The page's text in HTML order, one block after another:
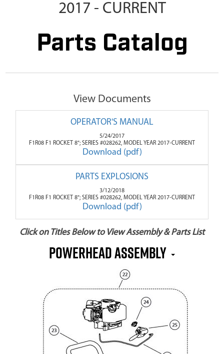
2017 - CURRENT
Parts Catalog
View Documents
OPERATOR'S MANUAL
5/24/2017
F1R08 F1 ROCKET 8"; SERIES #028262, MODEL YEAR 2017-CURRENT
Download (pdf)
PARTS EXPLOSIONS
3/12/2018
F1R08 F1 ROCKET 8"; SERIES #028262, MODEL YEAR 2017-CURRENT
Download (pdf)
Click on Titles Below to View Assembly & Parts List
Powerhead Assembly